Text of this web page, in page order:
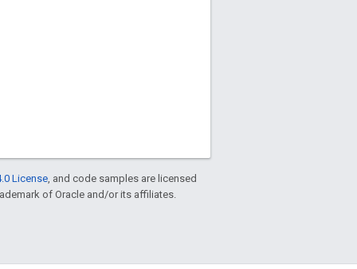
License , and code samples are licensed
of Oracle and/or its affiliates.